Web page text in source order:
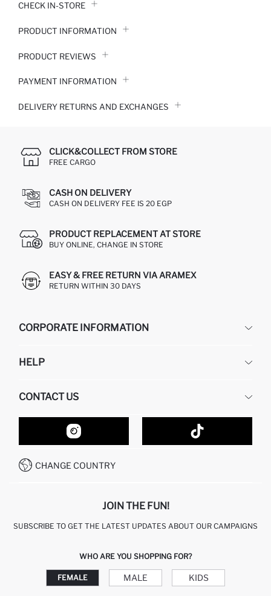
CHECK IN-STORE
PRODUCT INFORMATION
PRODUCT REVIEWS
PAYMENT INFORMATION
DELIVERY RETURNS AND EXCHANGES
CLICK&COLLECT FROM STORE
FREE CARGO
CASH ON DELIVERY
CASH ON DELIVERY FEE IS 20 EGP
PRODUCT REPLACEMENT AT STORE
BUY ONLINE, CHANGE IN STORE
EASY & FREE RETURN VIA ARAMEX
RETURN WITHIN 30 DAYS
CORPORATE INFORMATION
ABOUT US
GIFT CLUB
HELP
RETURN AND CHANGES
ORDER TRACKING
HOW TO SHOP ON DEFACTO?
HOW TO PAY ON DEFACTO?
CONDITIONS OF COMPETITION
CONTACT US
CONTACT FORM
CUSTOMER SERVICES
CALL CENTER 19782
CHANGE COUNTRY
JOIN THE FUN!
SUBSCRIBE TO GET THE LATEST UPDATES ABOUT OUR CAMPAIGNS
WHO ARE YOU SHOPPING FOR?
FEMALE MALE KIDS